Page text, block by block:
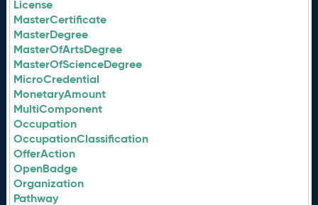
License
MasterCertificate
MasterDegree
MasterOfArtsDegree
MasterOfScienceDegree
MicroCredential
MonetaryAmount
MultiComponent
Occupation
OccupationClassification
OfferAction
OpenBadge
Organization
Pathway